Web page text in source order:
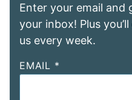
Enter your email and
your inbox! Plus
us every week.
EMAIL *